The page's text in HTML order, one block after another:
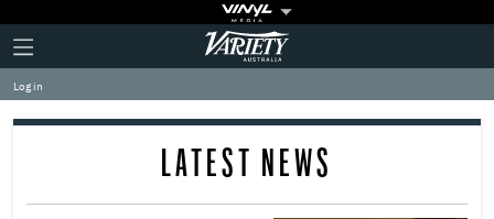
Plus
Icon
Click
to
expand
the
Mega
Variety
Log in
LATEST NEWS